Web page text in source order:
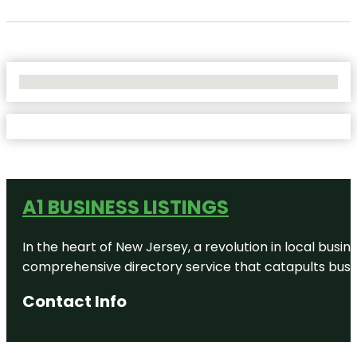
A1 BUSINESS LISTINGS
In the heart of New Jersey, a revolution in local
comprehensive directory service that catapults
Contact Info